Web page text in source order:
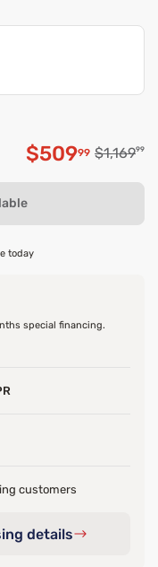
Discounted
$50999 Original
$1,16999
today
special financing.
customers
details